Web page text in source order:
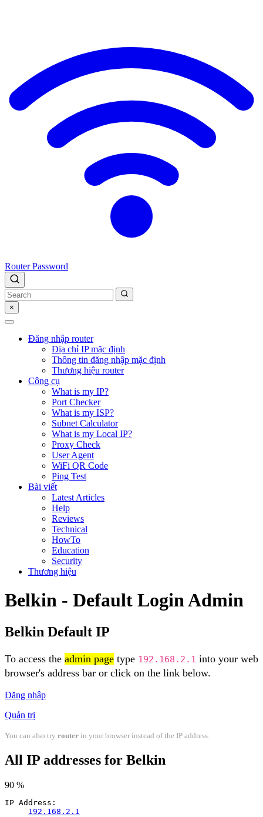
Router Password
×
Đăng nhập router
Địa chỉ IP mặc định
Thông tin đăng nhập mặc định
Thương hiệu router
Công cụ
What is my IP?
Port Checker
What is my ISP?
Subnet Calculator
What is my Local IP?
Proxy Check
User Agent
WiFi QR Code
Ping Test
Bài viết
Latest Articles
Help
Reviews
Technical
HowTo
Education
Security
Thương hiệu
Belkin - Default Login Admin
Belkin Default IP
To access the admin page type 192.168.2.1 into your web
browser's address bar or click on the link below.
Đăng nhập
Quản trị
You can also try router in your browser instead of the IP address.
All IP addresses for Belkin
90 %
IP Address:
192.168.2.1